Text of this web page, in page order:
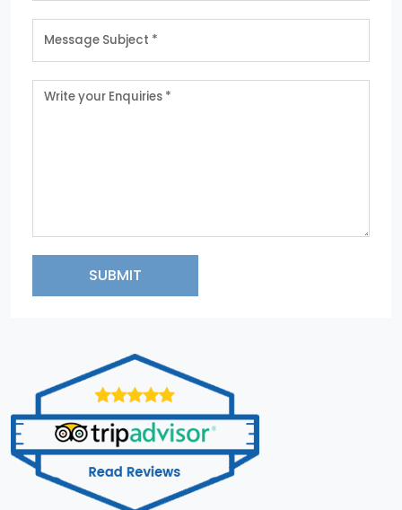
SUBMIT